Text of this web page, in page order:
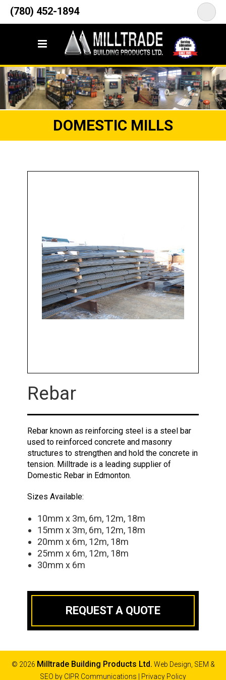
(780) 452-1894
12835 148 Street NW
Edmonton, AB T5L 2H9
DOMESTIC MILLS
Rebar
Rebar known as reinforcing steel is a steel bar
used to reinforced concrete and masonry
structures to strengthen and hold the concrete in
tension. Milltrade is a leading supplier of
Domestic Rebar in Edmonton.
Sizes Available:
10mm x 3m, 6m, 12m, 18m
15mm x 3m, 6m, 12m, 18m
20mm x 6m, 12m, 18m
25mm x 6m, 12m, 18m
30mm x 6m
REQUEST A QUOTE
© 2026 Milltrade Building Products Ltd. Web Design, SEM &
SEO by CIPR Communications Privacy Policy